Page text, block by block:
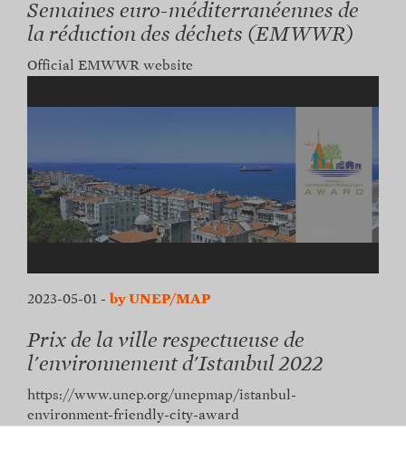
Semaines euro-méditerranéennes de
la réduction des déchets (EMWWR)
Official EMWWR website
2023-05-01 - by UNEP/MAP
Prix de la ville respectueuse de
l'environnement d'Istanbul 2022
https://www.unep.org/unepmap/istanbul-
environment-friendly-city-award